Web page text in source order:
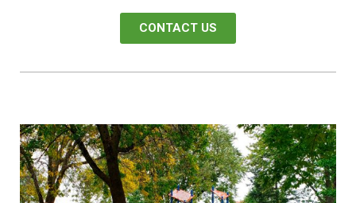
CONTACT US